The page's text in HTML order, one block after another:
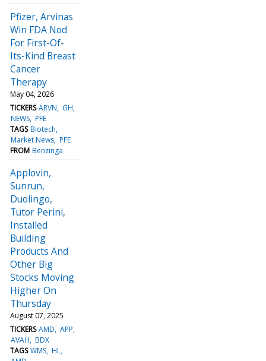
Pfizer, Arvinas
Win FDA Nod
For First-Of-
Its-Kind Breast
Cancer
Therapy
May 04, 2026
TICKERS ARVN
GH
NEWS PFE
TAGS Biotech
Market News PFE
FROM Benzinga
Applovin,
Sunrun,
Duolingo,
Tutor Perini,
Installed
Building
Products And
Other Big
Stocks Moving
Higher On
Thursday
August 07, 2025
TICKERS AMD APP
AVAH BDX
TAGS WMS HL